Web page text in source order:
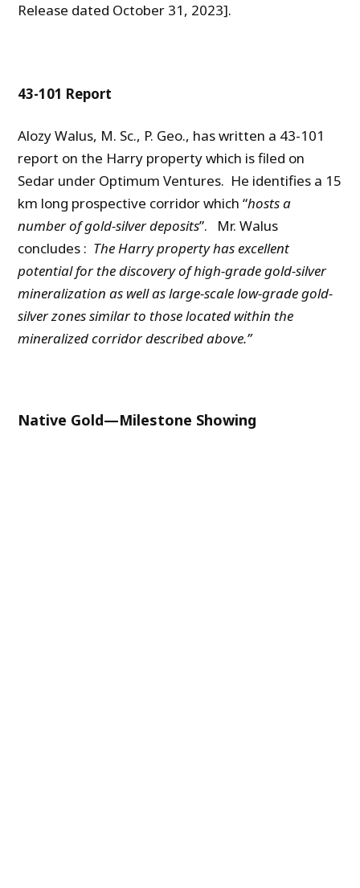
Release dated October 31, 2023].
43-101 Report
Alozy Walus, M. Sc., P. Geo., has written a 43-101
report on the Harry property which is filed on
Sedar under Optimum Ventures. He identifies a 15
km long prospective corridor which “hosts a
number of gold-silver deposits”. Mr. Walus
concludes : The Harry property has excellent
potential for the discovery of high-grade gold-silver
mineralization as well as large-scale low-grade gold-
silver zones similar to those located within the
mineralized corridor described above.”
Native Gold—Milestone Showing